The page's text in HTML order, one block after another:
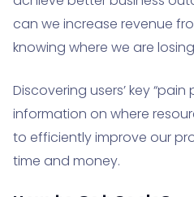
can we increase revenue
knowing where we are
Discovering users’ key
information on where
to efficiently improve our
time and money.